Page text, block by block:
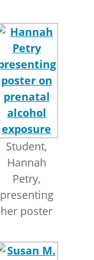
Student,
Hannah
Petry,
presenting
her poster